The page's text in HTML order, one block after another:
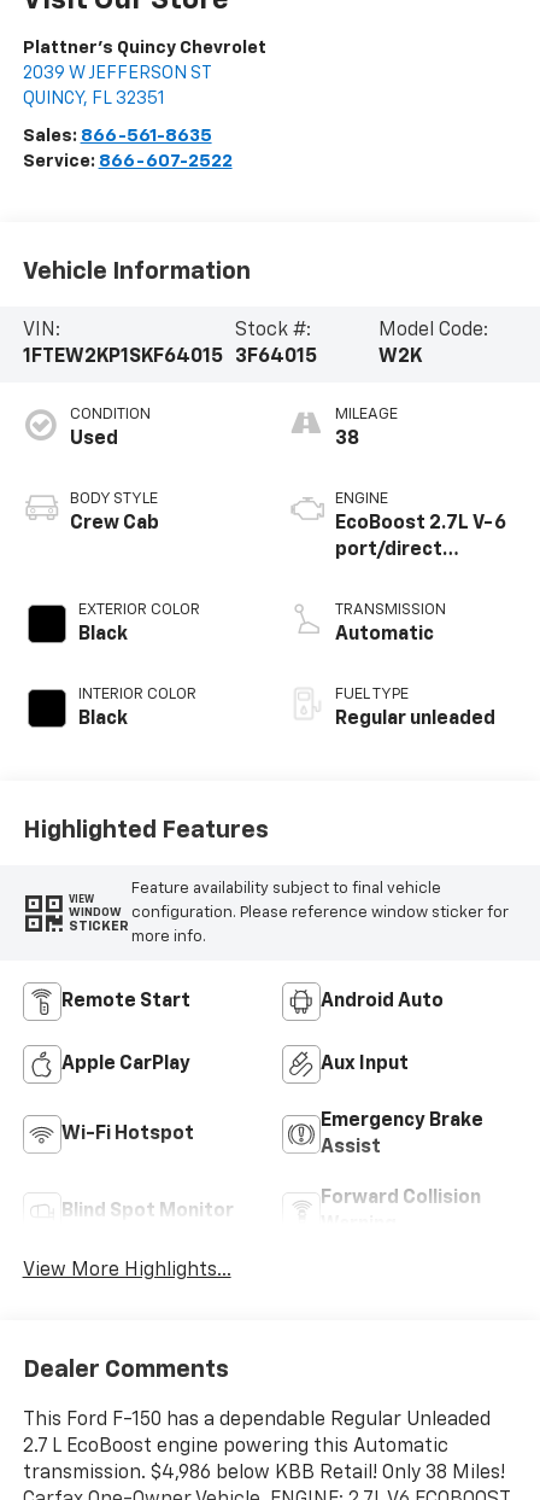
Plattner's Quincy Chevrolet
2039 W JEFFERSON ST
QUINCY, FL 32351
Sales: 866-561-8635
Service: 866-607-2522
Vehicle Information
VIN:
1FTEW2KP1SKF64015
Stock #:
3F64015
Model Code:
W2K
CONDITION
Used
BODY STYLE
Crew Cab
EXTERIOR COLOR
Black
INTERIOR COLOR
Black
MILEAGE
38
ENGINE
EcoBoost 2.7L V-6
port/direct
VCT variable valve
control, twin turbo,
TRANSMISSION
Automatic
FUEL TYPE
Regular unleaded
Highlighted Features
VIEW
WINDOW
STICKER
Feature availability subject to final vehicle
configuration. Please reference window sticker for
more info.
Remote Start Android Auto
Apple CarPlay Aux Input
Wi-Fi Hotspot
Emergency Brake
Assist
Blind Spot Monitor
Forward Collision
View More Highlights...
Dealer Comments
This Ford F-150 has a dependable Regular Unleaded
2.7 L EcoBoost engine powering this Automatic
transmission. $4,986 below KBB Retail! Only 38 Miles!